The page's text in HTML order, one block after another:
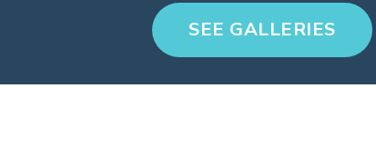
SEE GALLERIES